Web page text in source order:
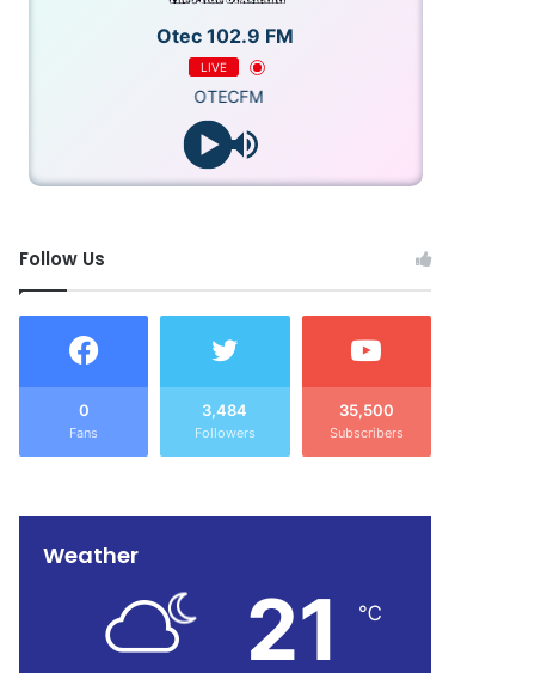
Otec 102.9 FM
LIVE
OTECFM
Follow Us
0
Fans
3,484
Followers
35,500
Subscribers
Weather
21 ℃